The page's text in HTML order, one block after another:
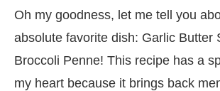
Oh my goodness, let me tell you
absolute favorite dish: Garlic Butter
Broccoli Penne! This recipe has a
my heart because it brings back